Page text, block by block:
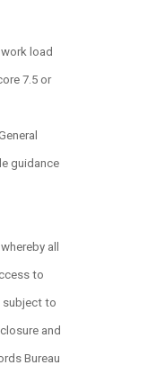
load
7.5 or
guidance
all
to
subject to
and
Bureau